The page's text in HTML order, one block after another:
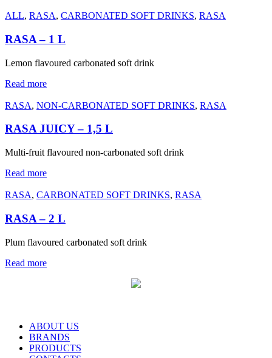
ALL, RASA, CARBONATED SOFT DRINKS, RASA
RASA – 1 L
Lemon flavoured carbonated soft drink
Read more
RASA, NON-CARBONATED SOFT DRINKS, RASA
RASA JUICY – 1,5 L
Multi-fruit flavoured non-carbonated soft drink
Read more
RASA, CARBONATED SOFT DRINKS, RASA
RASA – 2 L
Plum flavoured carbonated soft drink
Read more
ABOUT US
BRANDS
PRODUCTS